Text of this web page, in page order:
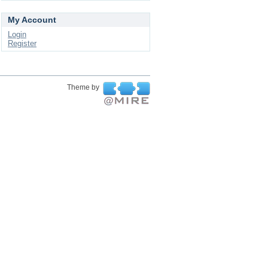
My Account
Login
Register
Theme by